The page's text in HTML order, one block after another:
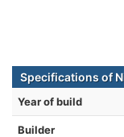
Specifications of
Year of build
Builder